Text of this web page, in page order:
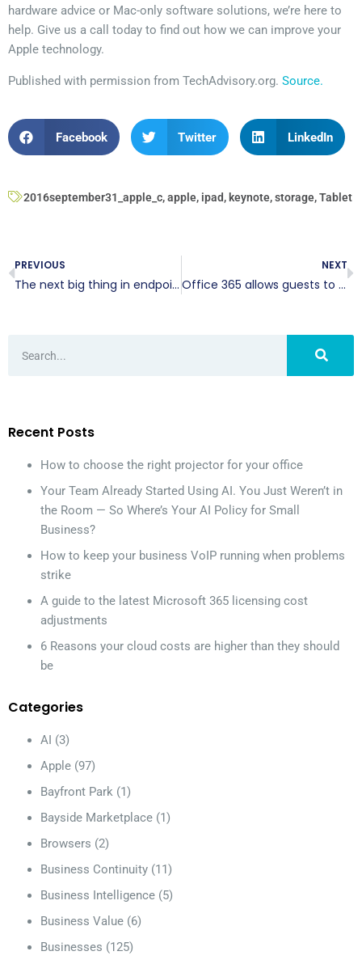
hardware advice or Mac-only software solutions, we’re here to
help. Give us a call today to find out how we can improve your
Apple technology.
Published with permission from TechAdvisory.org. Source.
Facebook Twitter LinkedIn
2016september31_apple_c,apple, ipad, keynote,storage,Tablet
PREVIOUS
The next big thing in endpoint security
NEXT
Office 365 allows guests to collaborate
Recent Posts
How to choose the right projector for your office
Your Team Already Started Using AI. You Just Weren’t in
the Room — So Where’s Your AI Policy for Small
Business?
How to keep your business VoIP running when problems
strike
A guide to the latest Microsoft 365 licensing cost
adjustments
6 Reasons your cloud costs are higher than they should
be
Categories
AI (3)
Apple (97)
Bayfront Park (1)
Bayside Marketplace (1)
Browsers (2)
Business Continuity (11)
Business Intelligence (5)
Business Value (6)
Businesses (125)